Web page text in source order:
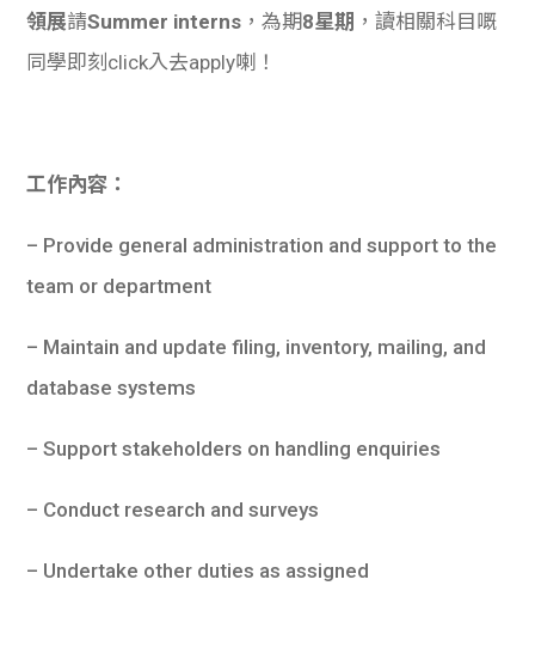
學生
101
領展請Summer interns ，為期8星期 ，讀相關科目嘅
同學即刻click入去apply喇！
工作內容：
– Provide general administration and support to the
team or department
– Maintain and update filing, inventory, mailing, and
database systems
– Support stakeholders on handling enquiries
– Conduct research and surveys
– Undertake other duties as assigned